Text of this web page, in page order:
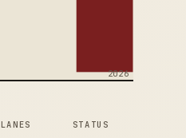
2026
LANES STATUS